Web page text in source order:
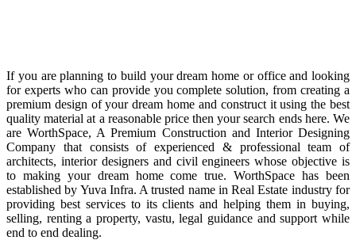
If you are planning to build your dream home or office and looking
for experts who can provide you complete solution, from creating a
premium design of your dream home and construct it using the best
quality material at a reasonable price then your search ends here. We
are WorthSpace, A Premium Construction and Interior Designing
Company that consists of experienced & professional team of
architects, interior designers and civil engineers whose objective is
to making your dream home come true. WorthSpace has been
established by Yuva Infra. A trusted name in Real Estate industry for
providing best services to its clients and helping them in buying,
selling, renting a property, vastu, legal guidance and support while
end to end dealing.